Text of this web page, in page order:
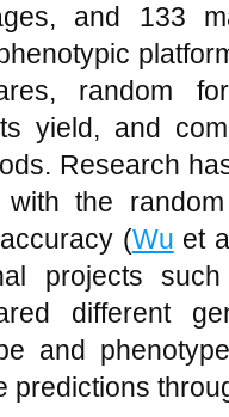
and 133
random
yield, and
Research
the
(Wu et
projects
different
and
predictions